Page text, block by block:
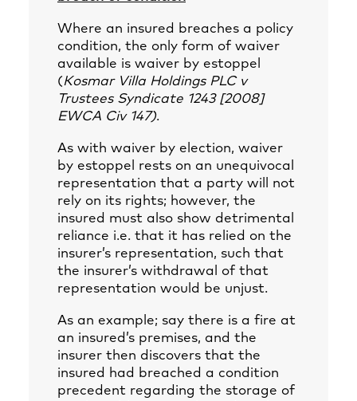
Where an insured breaches a policy
condition, the only form of waiver
available is waiver by estoppel
(Kosmar Villa Holdings PLC v
Trustees Syndicate 1243 [2008]
EWCA Civ 147).
As with waiver by election, waiver
by estoppel rests on an unequivocal
representation that a party will not
rely on its rights; however, the
insured must also show detrimental
reliance i.e. that it has relied on the
insurer’s representation, such that
the insurer’s withdrawal of that
representation would be unjust.
As an example; say there is a fire at
an insured’s premises, and the
insurer then discovers that the
insured had breached a condition
precedent regarding the storage of